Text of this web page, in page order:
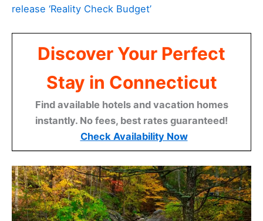
release ‘Reality Check Budget’
Discover Your Perfect
Stay in Connecticut
Find available hotels and vacation homes
instantly. No fees, best rates guaranteed!
Check Availability Now